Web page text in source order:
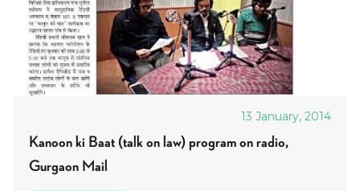
13 January, 2014
Kanoon ki Baat (talk on law) program on radio,
Gurgaon Mail